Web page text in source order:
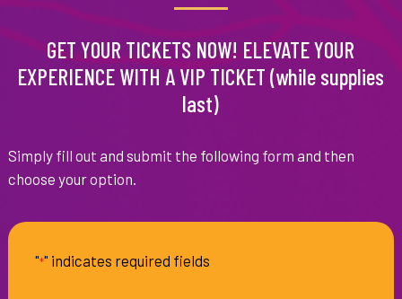
GET YOUR TICKETS NOW! ELEVATE YOUR
EXPERIENCE WITH A VIP TICKET (while supplies
last)
Simply fill out and submit the following form and then
choose your option.
"*" indicates required fields